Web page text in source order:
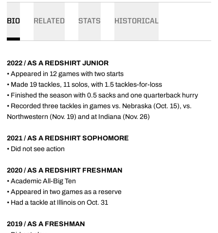
BIO RELATED STATS HISTORICAL
2022 / AS A REDSHIRT JUNIOR
• Appeared in 12 games with two starts
• Made 19 tackles, 11 solos, with 1.5 tackles-for-loss
• Finished the season with 0.5 sacks and one quarterback hurry
• Recorded three tackles in games vs. Nebraska (Oct. 15), vs.
Northwestern (Nov. 19) and at Indiana (Nov. 26)
2021 / AS A REDSHIRT SOPHOMORE
• Did not see action
2020 / AS A REDSHIRT FRESHMAN
• Academic All-Big Ten
• Appeared in two games as a reserve
• Had a tackle at Illinois on Oct. 31
2019 / AS A FRESHMAN